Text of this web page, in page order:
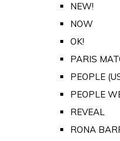
NEW!
NOW
OK!
PARIS
PEOPLE
PEOPLE
REVEAL
RONA